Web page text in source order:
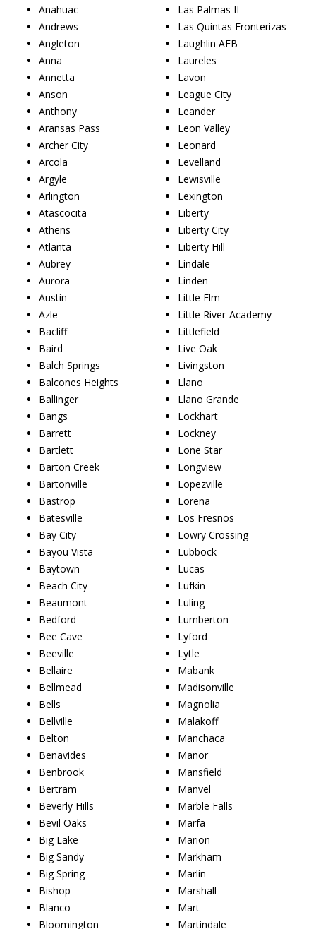
Anahuac
Andrews
Angleton
Anna
Annetta
Anson
Anthony
Aransas Pass
Archer City
Arcola
Argyle
Arlington
Atascocita
Athens
Atlanta
Aubrey
Aurora
Austin
Azle
Bacliff
Baird
Balch Springs
Balcones Heights
Ballinger
Bangs
Barrett
Bartlett
Barton Creek
Bartonville
Bastrop
Batesville
Bay City
Bayou Vista
Baytown
Beach City
Beaumont
Bedford
Bee Cave
Beeville
Bellaire
Bellmead
Bells
Bellville
Belton
Benavides
Benbrook
Bertram
Beverly Hills
Bevil Oaks
Big Lake
Big Sandy
Big Spring
Bishop
Blanco
Bloomington
Las Palmas II
Las Quintas Fronterizas
Laughlin AFB
Laureles
Lavon
League City
Leander
Leon Valley
Leonard
Levelland
Lewisville
Lexington
Liberty
Liberty City
Liberty Hill
Lindale
Linden
Little Elm
Little River-Academy
Littlefield
Live Oak
Livingston
Llano
Llano Grande
Lockhart
Lockney
Lone Star
Longview
Lopezville
Lorena
Los Fresnos
Lowry Crossing
Lubbock
Lucas
Lufkin
Luling
Lumberton
Lyford
Lytle
Mabank
Madisonville
Magnolia
Malakoff
Manchaca
Manor
Mansfield
Manvel
Marble Falls
Marfa
Marion
Markham
Marlin
Marshall
Mart
Martindale